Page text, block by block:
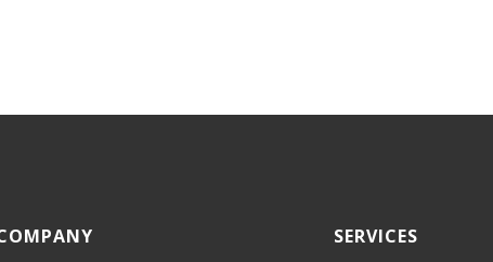
SERVICES